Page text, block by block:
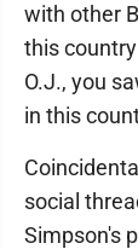
with other
this
O.J., you
in this
social
Simpson's